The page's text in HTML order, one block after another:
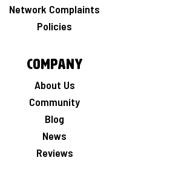
Network Complaints
Policies
Company
About Us
Community
Blog
News
Reviews